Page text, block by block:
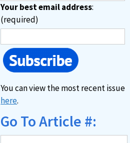
Your best email address:
(required)
You can view the most recent issue
here.
Go To Article #: